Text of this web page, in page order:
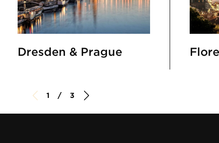
Dresden & Prague
1 / 3